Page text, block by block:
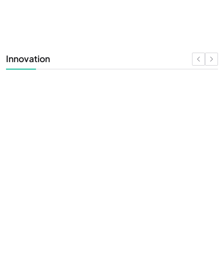
Innovation